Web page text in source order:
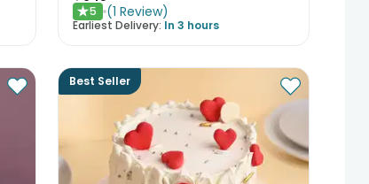
★5 (1 Review)
Earliest Delivery: In 3 hours
Best Seller